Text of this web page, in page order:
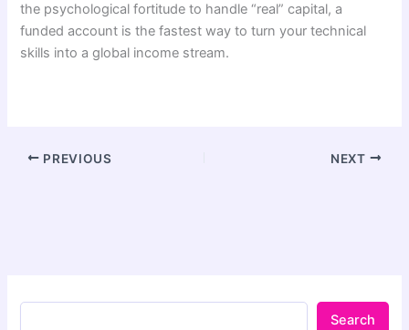
the psychological fortitude to handle “real” capital, a
funded account is the fastest way to turn your technical
skills into a global income stream.
PREVIOUS NEXT
Search